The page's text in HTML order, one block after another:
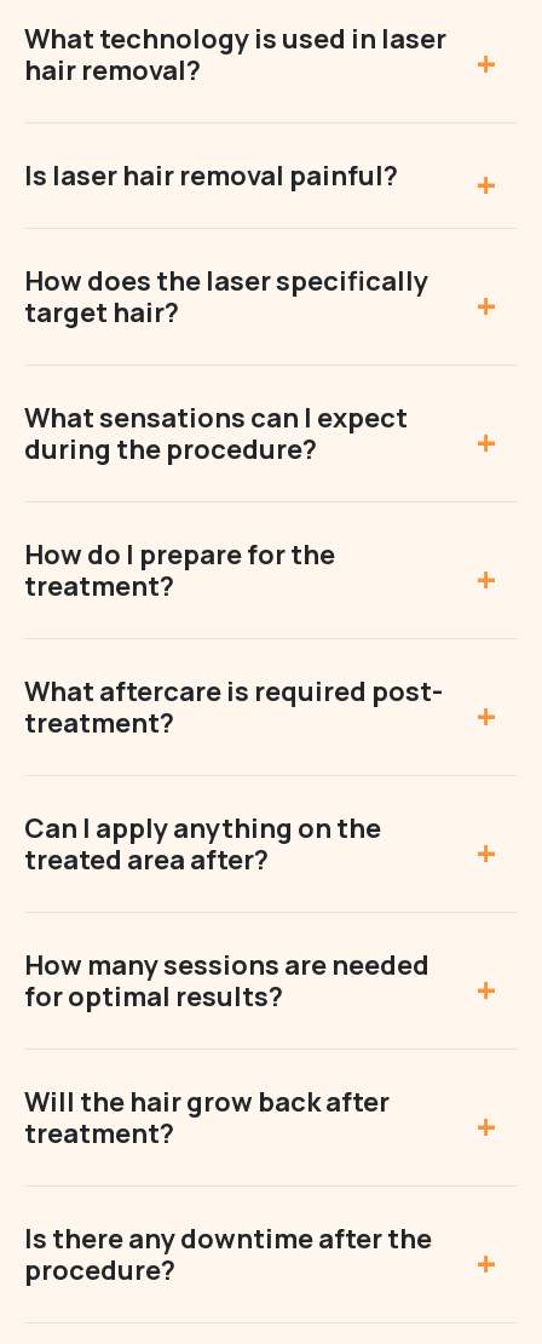
What technology is used in laser
hair removal?
Is laser hair removal painful?
How does the laser specifically
target hair?
What sensations can I expect
during the procedure?
How do I prepare for the
treatment?
What aftercare is required post-
treatment?
Can I apply anything on the
treated area after?
How many sessions are needed
for optimal results?
Will the hair grow back after
treatment?
Is there any downtime after the
procedure?